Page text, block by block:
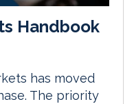
Handbook
has moved
The priority